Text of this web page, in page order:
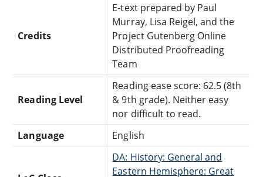
Credits
E-text prepared by Paul
Murray, Lisa Reigel, and the
Project Gutenberg Online
Distributed Proofreading
Team
Reading Level
Reading ease score: 62.5 (8th
& 9th grade). Neither easy
nor difficult to read.
Language
English
DA: History: General and
Eastern Hemisphere: Great